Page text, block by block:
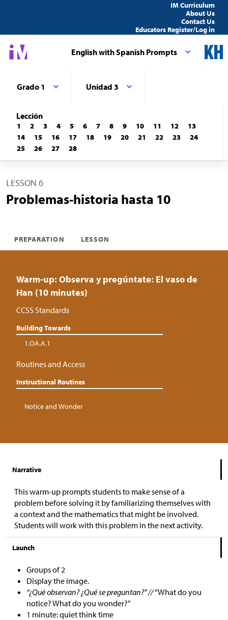
IM Curriculum
About Us
Contact Us
Educators Register/Log in
English with Spanish Prompts
Grado 1 Unidad 3
Lección
1 2 3 4 5 6 7 8 9 10 11 12
13
14
15 16 17 18 19 20 21 22 23
24
25
26 27 28
LESSON 6
Problemas-historia hasta 10
PREPARATION LESSON
Warm-up: Observa y pregúntate: El vaso de
Han (10 minutes)
CCSS Standards
Building Towards
1.OA.A.1
Routines and Access
Instructional Routines
Notice and Wonder
Narrative
This warm-up prompts students to make sense of a
problem before solving it by familiarizing themselves with
a context and the mathematics that might be involved.
Students will work with this problem in the next activity.
Launch
Groups of 2
Display the image.
“¿Qué observan? ¿Qué se preguntan?” //“What do you
notice? What do you wonder?”
1 minute: quiet think time